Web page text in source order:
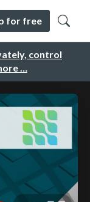
control
…
for free